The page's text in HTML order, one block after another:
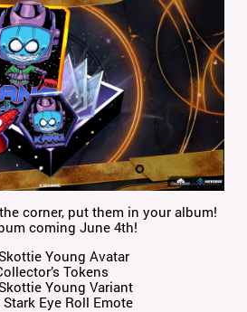
corner, put them in your album!
coming June 4th!
Young Avatar
Tokens
Young Variant
Eye Roll Emote